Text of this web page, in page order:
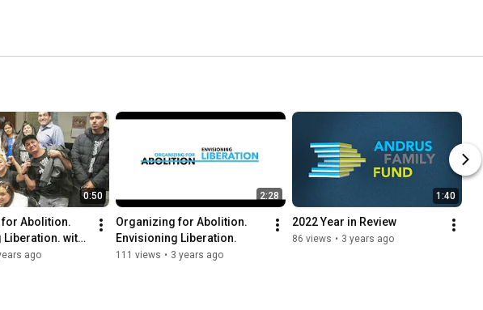
0:50
Abolition.
Liberation. with
ago
2:28
Organizing for Abolition.
Envisioning Liberation.
111 views • 3 years ago
1:40
2022 Year in Review
86 views • 3 years ago